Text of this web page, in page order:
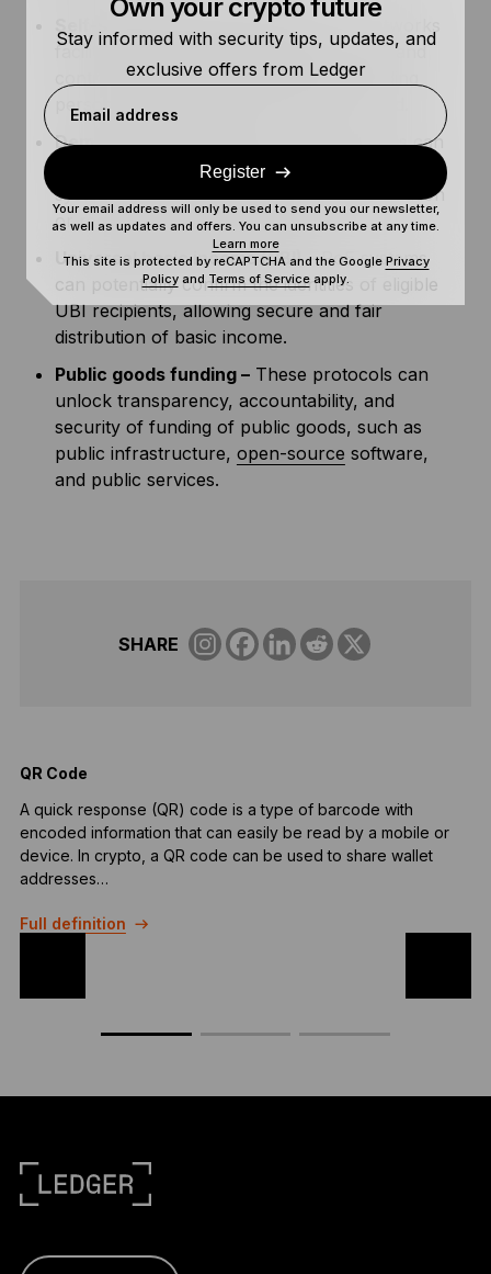
Self-sovereign identity (SSI) –
facilitate SSI, allowing individuals to own and
control how and where their data, including
personally identifiable information, is used.
Democratic governance –PoP protocols can
verify the identity of voters in a democratic
system without disclosing personal information
or requiring centralized authority.
Universal basic income (UBI) – PoE systems
can potentially confirm the identities of eligible
UBI recipients, allowing secure and fair
distribution of basic income.
Public goods funding –These protocols can
unlock transparency, accountability, and
security of funding of public goods, such as
public infrastructure, open-source software,
and public services.
SHARE
QR Code
A quick response (QR) code is a type of barcode with
encoded information that can easily be read by a mobile or
device. In crypto, a QR code can be used to share wallet
addresses…
Full definition
Own your crypto future
Stay informed with security tips, updates, and
exclusive offers from Ledger
Email address
Register
Your email address will only be used to send you our newsletter,
as well as updates and offers. You can unsubscribe at any time.
Learn more
This site is protected by reCAPTCHA and the Google Privacy
Policyand Terms of Serviceapply.